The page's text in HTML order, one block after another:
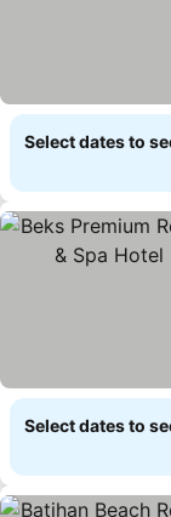
Select dates to
Select dates to